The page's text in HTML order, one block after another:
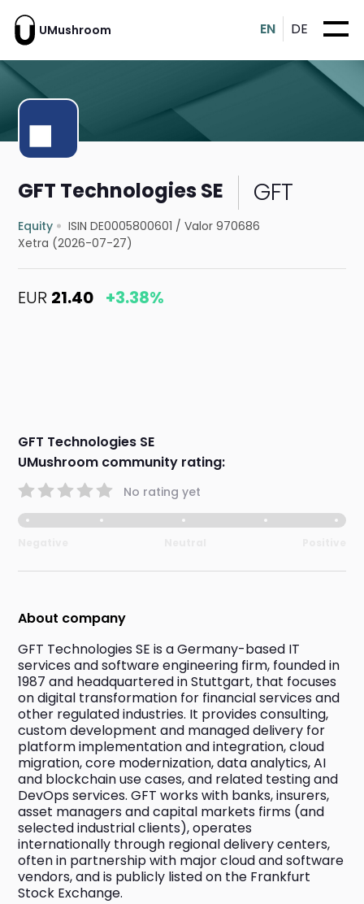
UMushroom EN DE
GFT Technologies SE GFT
Equity ISIN DE0005800601 /Valor 970686
Xetra (2026-07-27)
EUR 21.40 +3.38%
GFT Technologies SE
UMushroom community rating:
No rating yet
About company
GFT Technologies SE is a Germany-based IT
services and software engineering firm, founded in
1987 and headquartered in Stuttgart, that focuses
on digital transformation for financial services and
other regulated industries. It provides consulting,
custom development and managed delivery for
platform implementation and integration, cloud
migration, core modernization, data analytics, AI
and blockchain use cases, and related testing and
DevOps services. GFT works with banks, insurers,
asset managers and capital markets firms (and
selected industrial clients), operates
internationally through regional delivery centers,
often in partnership with major cloud and software
vendors, and is publicly listed on the Frankfurt
Stock Exchange.